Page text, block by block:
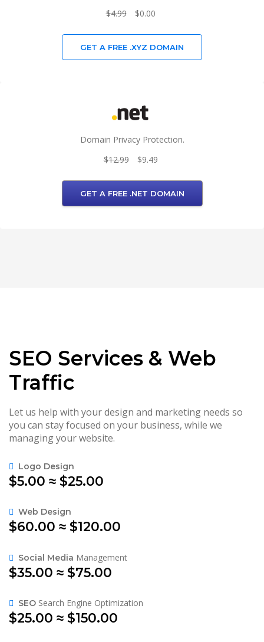
$4.99
$0.00
GET A FREE .XYZ DOMAIN
Domain Privacy Protection.
$12.99
$9.49
GET A FREE .NET DOMAIN
SEO Services & Web
Traffic
Let us help with your design and marketing needs so
you can stay focused on your business, while we
managing your website.
Logo Design
$5.00 ≈ $25.00
Web Design
$60.00 ≈ $120.00
Social Media Management
$35.00 ≈ $75.00
SEO Search Engine Optimization
$25.00 ≈ $150.00